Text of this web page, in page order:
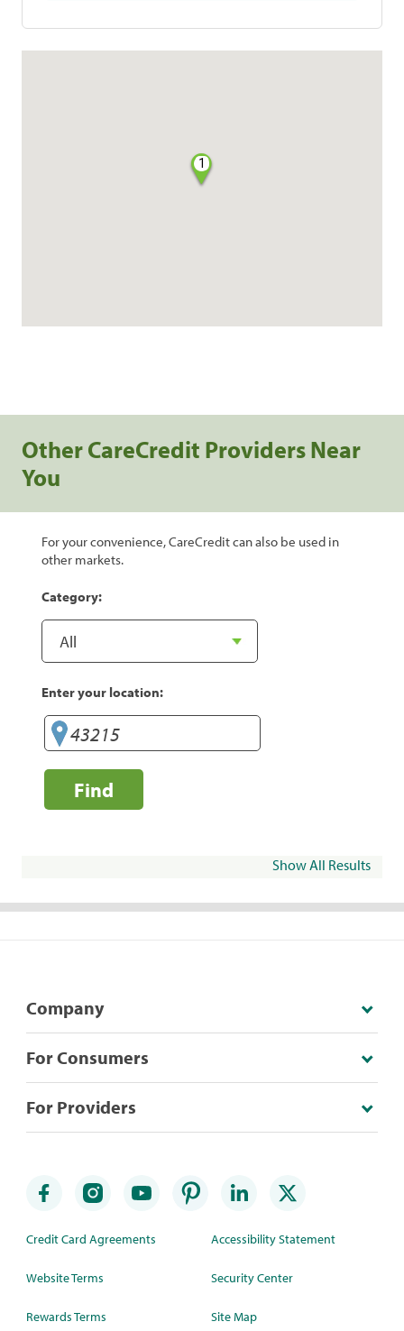
1
Other CareCredit Providers Near
You
For your convenience, CareCredit can also be used in
other markets.
Category:
Enter your location:
Find
Show All Results
Company
For Consumers
For Providers
Credit Card Agreements
Website Terms
Rewards Terms
Accessibility Statement
Security Center
Site Map